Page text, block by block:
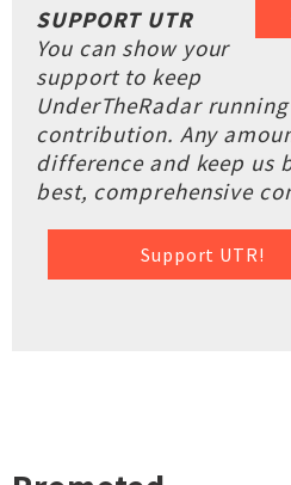
SUPPORT UTR
You can show your
support to keep
UnderTheRadar
contribution. Any
difference and keep us
best, comprehensive
Support UTR!